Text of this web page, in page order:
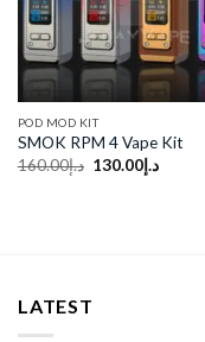
POD MOD KIT
SMOK RPM 4 Vape Kit
د.إ160.00
Originalد.إ130.00
Current
LATEST